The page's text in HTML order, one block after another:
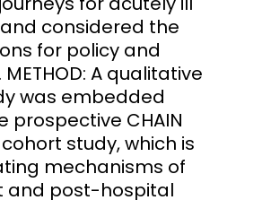
considered the
for policy and
A qualitative
was embedded
prospective CHAIN
study, which is
mechanisms of
and post-hospital